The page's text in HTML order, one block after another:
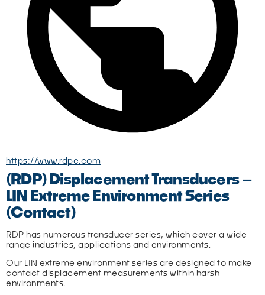
https://www.rdpe.com
(RDP) Displacement Transducers –
LIN Extreme Environment Series
(Contact)
RDP has numerous transducer series, which cover a wide
range industries, applications and environments.
Our LIN extreme environment series are designed to make
contact displacement measurements within harsh
environments.